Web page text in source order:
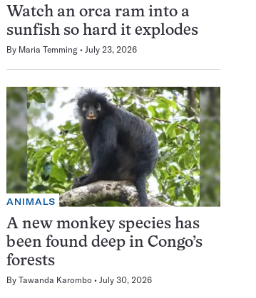
Watch an orca ram into a
sunfish so hard it explodes
By Maria Temming July 23, 2026
ANIMALS
A new monkey species has
been found deep in Congo’s
forests
By Tawanda Karombo July 30, 2026